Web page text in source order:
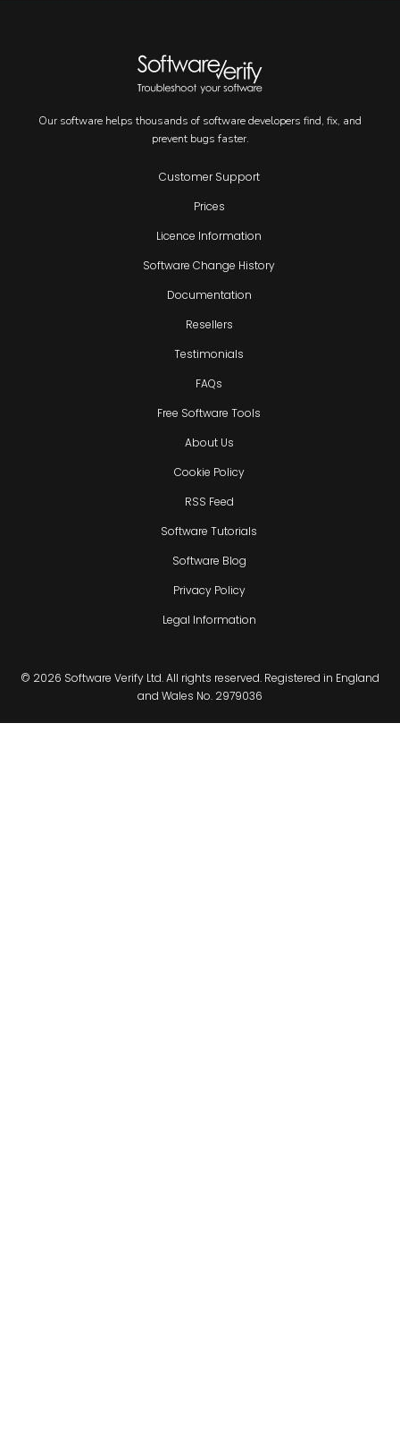
Our software helps thousands of software developers find, fix, and
prevent bugs faster.
Customer Support
Prices
Licence Information
Software Change History
Documentation
Resellers
Testimonials
FAQs
Free Software Tools
About Us
Cookie Policy
RSS Feed
Software Tutorials
Software Blog
Privacy Policy
Legal Information
© 2026 Software Verify Ltd. All rights reserved. Registered in England
and Wales No. 2979036